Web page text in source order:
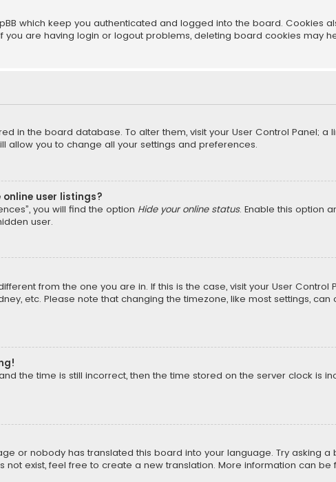
which keep you authenticated and logged into the board. Cookies
are having login or logout problems, deleting board cookies may
in the board database. To alter them, visit your User Control Panel; a
allow you to change all your settings and preferences.
online user listings?
you will find the option Hide your online status. Enable this option
user.
from the one you are in. If this is the case, visit your User
etc. Please note that changing the timezone, like most settings,
the time is still incorrect, then the time stored on the server clock is
or nobody has translated this board into your language. Try asking
exist, feel free to create a new translation. More information can be